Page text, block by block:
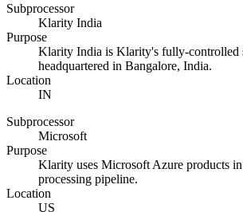
Subprocessor
Klarity India
Purpose
Klarity India is Klarity's fully-controlled
headquartered in Bangalore, India.
Location
IN
Subprocessor
Microsoft
Purpose
Klarity uses Microsoft Azure products
processing pipeline.
Location
US